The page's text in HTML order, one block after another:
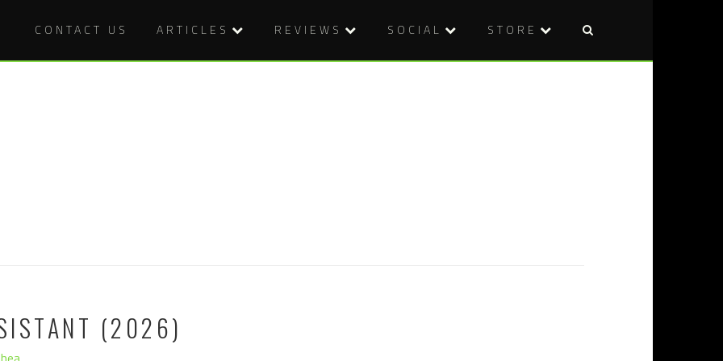
CONTACT US ARTICLES REVIEWS SOCIAL STORE
(2026)